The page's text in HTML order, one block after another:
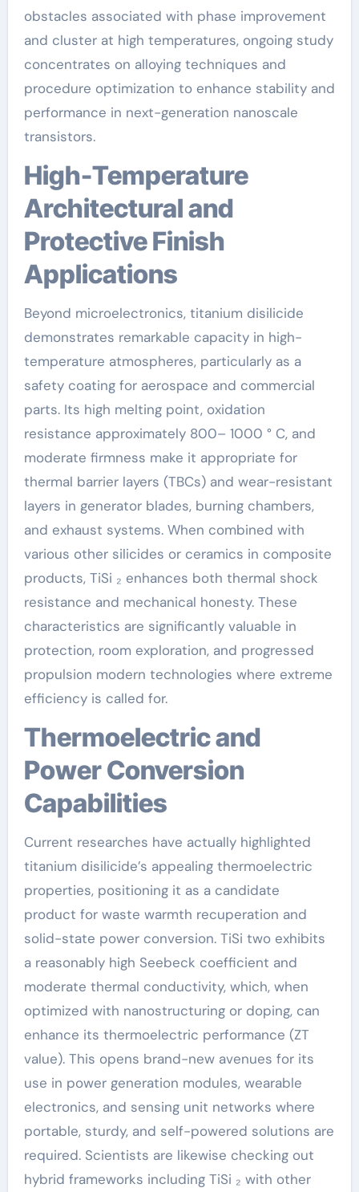
obstacles associated with phase improvement
and cluster at high temperatures, ongoing study
concentrates on alloying techniques and
procedure optimization to enhance stability and
performance in next-generation nanoscale
transistors.
High-Temperature
Architectural and
Protective Finish
Applications
Beyond microelectronics, titanium disilicide
demonstrates remarkable capacity in high-
temperature atmospheres, particularly as a
safety coating for aerospace and commercial
parts. Its high melting point, oxidation
resistance approximately 800– 1000 ° C, and
moderate firmness make it appropriate for
thermal barrier layers (TBCs) and wear-resistant
layers in generator blades, burning chambers,
and exhaust systems. When combined with
various other silicides or ceramics in composite
products, TiSi ₂ enhances both thermal shock
resistance and mechanical honesty. These
characteristics are significantly valuable in
protection, room exploration, and progressed
propulsion modern technologies where extreme
efficiency is called for.
Thermoelectric and
Power Conversion
Capabilities
Current researches have actually highlighted
titanium disilicide’s appealing thermoelectric
properties, positioning it as a candidate
product for waste warmth recuperation and
solid-state power conversion. TiSi two exhibits
a reasonably high Seebeck coefficient and
moderate thermal conductivity, which, when
optimized with nanostructuring or doping, can
enhance its thermoelectric performance (ZT
value). This opens brand-new avenues for its
use in power generation modules, wearable
electronics, and sensing unit networks where
portable, sturdy, and self-powered solutions are
required. Scientists are likewise checking out
hybrid frameworks including TiSi ₂ with other